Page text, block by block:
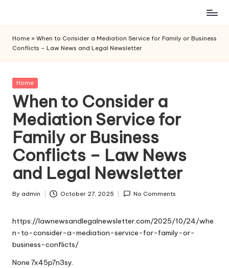
content
Home » When to Consider a Mediation Service for Family or Business
Conflicts – Law News and Legal Newsletter
Posted
Home
When to Consider a
Mediation Service for
Family or Business
Conflicts – Law News
and Legal Newsletter
Posted
By admin October 27, 2025 No Comments
https://lawnewsandlegalnewsletter.com/2025/10/24/whe
n-to-consider-a-mediation-service-for-family-or-
business-conflicts/
None 7x45p7n3sy.